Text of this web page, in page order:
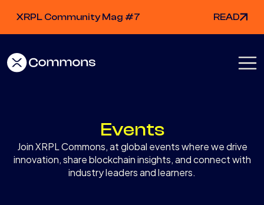
XRPL Community Mag #7 READ
Events
Join XRPL Commons, at global events where we drive
innovation, share blockchain insights, and connect with
industry leaders and learners.